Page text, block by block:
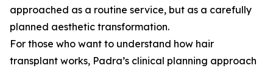
approached as a routine service, but as a carefully
planned aesthetic transformation.
For those who want to understand how hair
transplant works, Padra’s clinical planning approach